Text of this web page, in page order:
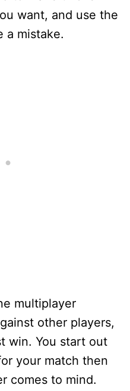
want, and use the
a mistake.
multiplayer
other players,
win. You start out
your match then
comes to mind.